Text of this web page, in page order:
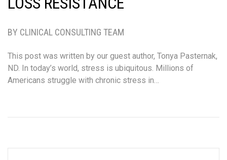
BY CLINICAL CONSULTING TEAM
This post was written by our guest author, Tonya Pasternak,
ND. In today’s world, stress is ubiquitous. Millions of
Americans struggle with chronic stress in…